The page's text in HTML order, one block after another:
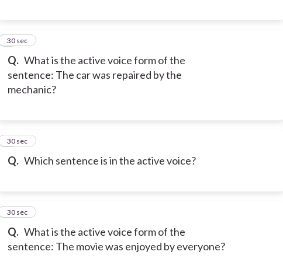
Q. What is the active voice form of the
sentence: The car was repaired by the
mechanic?
3
30 sec
Q. Which sentence is in the active voice?
4
30 sec
Q. What is the active voice form of the
sentence: The movie was enjoyed by everyone?
5
30 sec